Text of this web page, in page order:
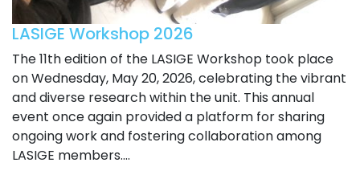
LASIGE Workshop 2026
The 11th edition of the LASIGE Workshop took place
on Wednesday, May 20, 2026, celebrating the vibrant
and diverse research within the unit. This annual
event once again provided a platform for sharing
ongoing work and fostering collaboration among
LASIGE members....